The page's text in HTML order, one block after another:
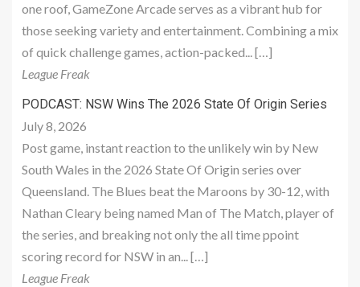
one roof, GameZone Arcade serves as a vibrant hub for
those seeking variety and entertainment. Combining a mix
of quick challenge games, action-packed... […]
League Freak
PODCAST: NSW Wins The 2026 State Of Origin Series
July 8, 2026
Post game, instant reaction to the unlikely win by New
South Wales in the 2026 State Of Origin series over
Queensland. The Blues beat the Maroons by 30-12, with
Nathan Cleary being named Man of The Match, player of
the series, and breaking not only the all time ppoint
scoring record for NSW in an... […]
League Freak